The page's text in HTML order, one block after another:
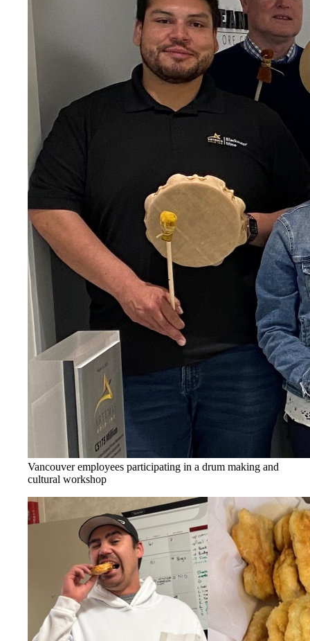
Vancouver employees participating in a drum making and
cultural workshop